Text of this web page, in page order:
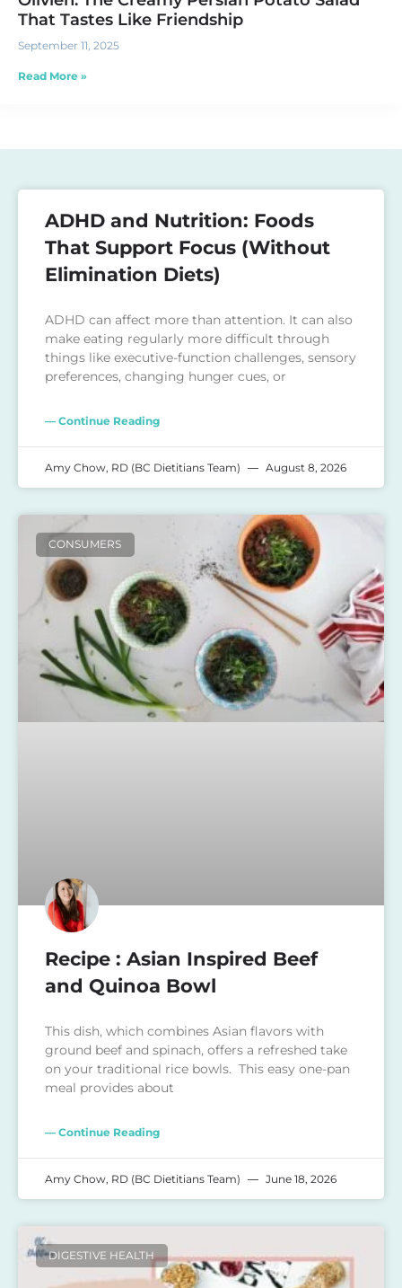
That Tastes Like Friendship
September 11, 2025
Read More »
ADHD and Nutrition: Foods
That Support Focus (Without
Elimination Diets)
ADHD can affect more than attention. It can also
make eating regularly more difficult through
things like executive-function challenges, sensory
preferences, changing hunger cues, or
— Continue Reading
Amy Chow, RD (BC Dietitians Team) August 8, 2026
CONSUMERS
Recipe : Asian Inspired Beef
and Quinoa Bowl
This dish, which combines Asian flavors with
ground beef and spinach, offers a refreshed take
on your traditional rice bowls. This easy one-pan
meal provides about
— Continue Reading
Amy Chow, RD (BC Dietitians Team) June 18, 2026
DIGESTIVE HEALTH